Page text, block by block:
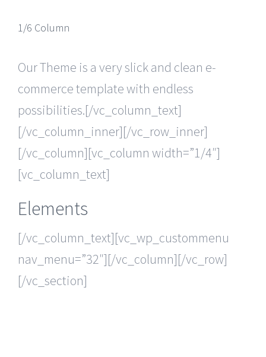
1/6 Column
Our Theme is a very slick and clean e-
commerce template with endless
possibilities.[/vc_column_text]
[/vc_column_inner][/vc_row_inner]
[/vc_column][vc_column width=”1/4″]
[vc_column_text]
Elements
[/vc_column_text][vc_wp_custommenu
nav_menu=”32″][/vc_column][/vc_row]
[/vc_section]